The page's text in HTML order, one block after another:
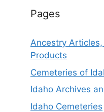
Pages
Ancestry
Products
Cemeteries of
Idaho Archives
Idaho Cemeteries